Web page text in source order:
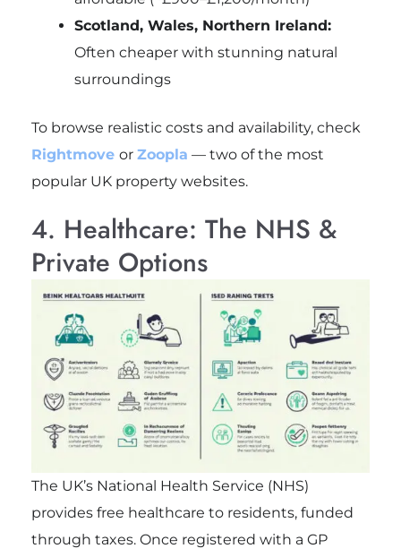
Scotland, Wales, Northern Ireland:
Often cheaper with stunning natural
surroundings
To browse realistic costs and availability, check
Rightmove or Zoopla — two of the most
popular UK property websites.
4. Healthcare: The NHS &
Private Options
The UK’s National Health Service (NHS)
provides free healthcare to residents, funded
through taxes. Once registered with a GP